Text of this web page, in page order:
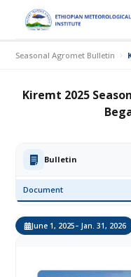
Seasonal Agromet Bulletin
Kiremt 2025
Bulletin
Document
June 1, 2025– Jan. 31, 2026